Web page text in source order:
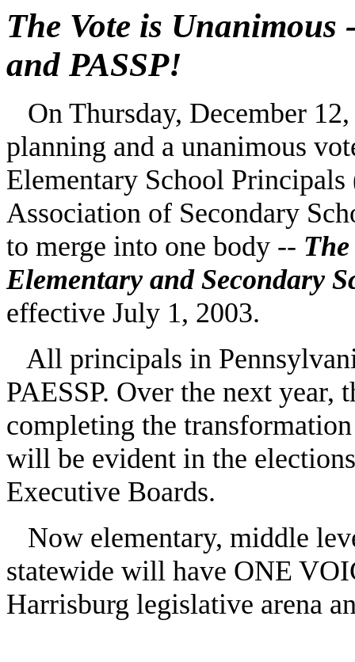
The Vote is
and PASSP!
On Thursday, December
planning and a unanimous
Elementary School
Association of Secondary
to merge into one body --
Elementary and Secondary
effective July 1, 2003.
All principals in
PAESSP. Over the next year,
completing the
will be evident in the
Executive Boards.
Now elementary, middle
statewide will have ONE
Harrisburg legislative arena